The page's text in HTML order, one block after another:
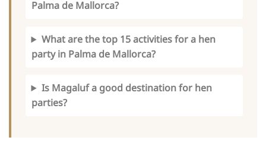
Palma de Mallorca?
What are the top 15 activities for a hen
party in Palma de Mallorca?
Is Magaluf a good destination for hen
parties?